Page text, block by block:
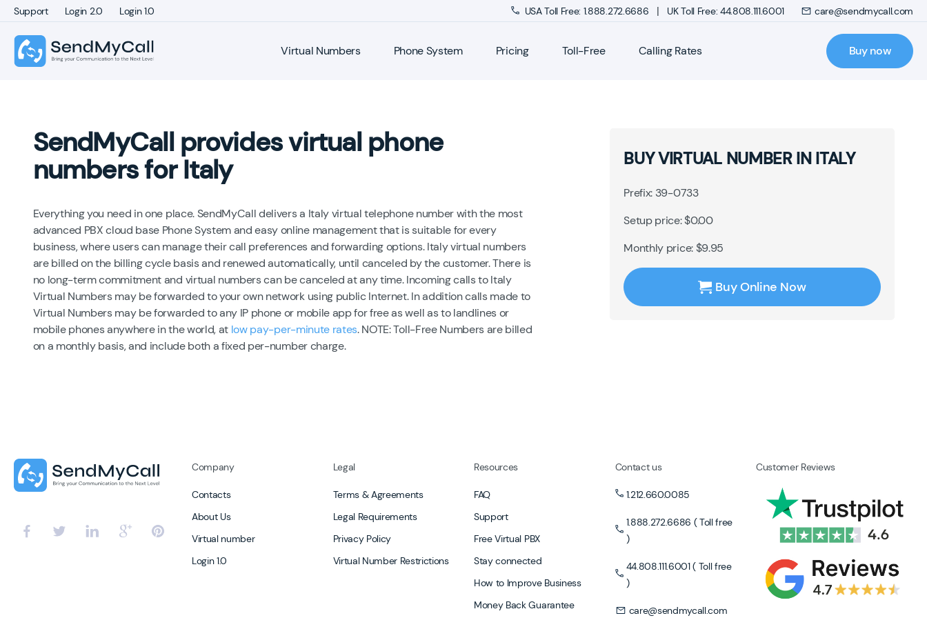
Support Login 2.0 Login 1.0 USA Toll Free: 1.888.272.6686 | UK Toll Free: 44.808.111.6001 care@sendmycall.com
Virtual Numbers Phone System Pricing Toll-Free Calling Rates Buy now
SendMyCall provides virtual phone
numbers for Italy
Everything you need in one place. SendMyCall delivers a Italy virtual telephone number with the most
advanced PBX cloud base Phone System and easy online management that is suitable for every
business, where users can manage their call preferences and forwarding options. Italy virtual numbers
are billed on the billing cycle basis and renewed automatically, until canceled by the customer. There is
no long-term commitment and virtual numbers can be canceled at any time. Incoming calls to Italy
Virtual Numbers may be forwarded to your own network using public Internet. In addition calls made to
Virtual Numbers may be forwarded to any IP phone or mobile app for free as well as to landlines or
mobile phones anywhere in the world, at low pay-per-minute rates. NOTE: Toll-Free Numbers are billed
on a monthly basis, and include both a fixed per-number charge.
BUY VIRTUAL NUMBER IN ITALY
Prefix: 39-0733
Setup price: $0.00
Monthly price: $9.95
Buy Online Now
Company
Contacts
About Us
Virtual number
Login 1.0
Legal
Terms & Agreements
Legal Requirements
Privacy Policy
Virtual Number Restrictions
Resources
FAQ
Support
Free Virtual PBX
Stay connected
How to Improve Business
Money Back Guarantee
Contact us
1.212.660.0085
1.888.272.6686 ( Toll free
)
44.808.111.6001 ( Toll free
)
care@sendmycall.com
Customer Reviews